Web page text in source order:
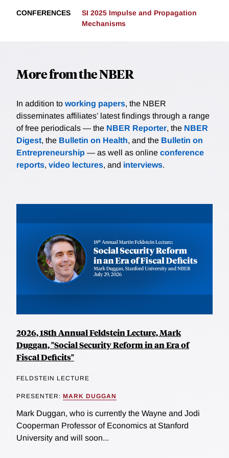
CONFERENCES
SI 2025 Impulse and Propagation
Mechanisms
More from the NBER
In addition to working papers, the NBER
disseminates affiliates’ latest findings through a range
of free periodicals — the NBER Reporter, the NBER
Digest, the Bulletin on Health, and the Bulletin on
Entrepreneurship — as well as online conference
reports, video lectures, and interviews.
2026, 18th Annual Feldstein Lecture, Mark
Duggan, "Social Security Reform in an Era of
Fiscal Deficits"
FELDSTEIN LECTURE
PRESENTER: MARK DUGGAN
Mark Duggan, who is currently the Wayne and Jodi
Cooperman Professor of Economics at Stanford
University and will soon...